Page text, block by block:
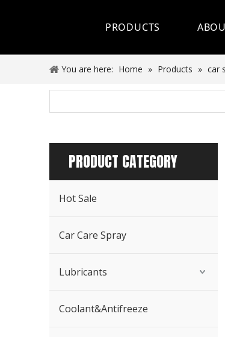
PRODUCTS
Hot Sale
Other Car Care Chemicals
You are here: Home » Products » car
PRODUCT CATEGORY
Hot Sale
Car Care Spray
Lubricants
Coolant&Antifreeze